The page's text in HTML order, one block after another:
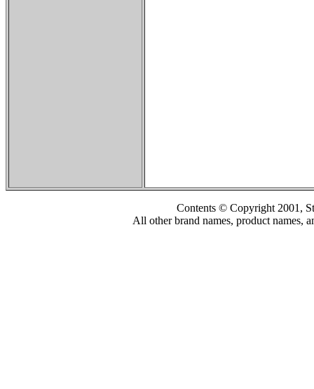
Contents © Copyright 2001,
All other brand names, product names,